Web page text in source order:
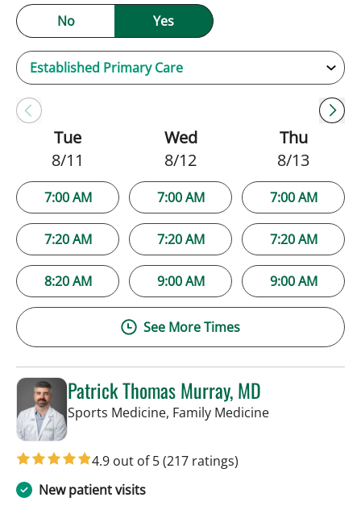
No Yes
Tue
8/11
7:00 AM
7:20 AM
8:20 AM
Wed
8/12
7:00 AM
7:20 AM
9:00 AM
Thu
8/13
7:00 AM
7:20 AM
9:00 AM
See More Times
Patrick Thomas Murray, MD
Sports Medicine, Family Medicinein Tampa, FL
4.9 out of 5(217 ratings)
New patient visits